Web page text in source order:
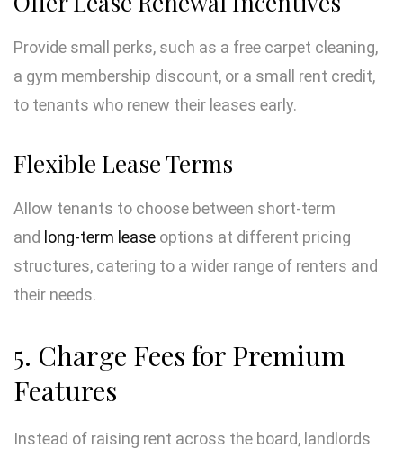
Provide small perks, such as a free carpet cleaning,
a gym membership discount, or a small rent credit,
to tenants who renew their leases early.
Flexible Lease Terms
Allow tenants to choose between short-term
and long-term lease options at different pricing
structures, catering to a wider range of renters and
their needs.
5. Charge Fees for Premium
Features
Instead of raising rent across the board, landlords